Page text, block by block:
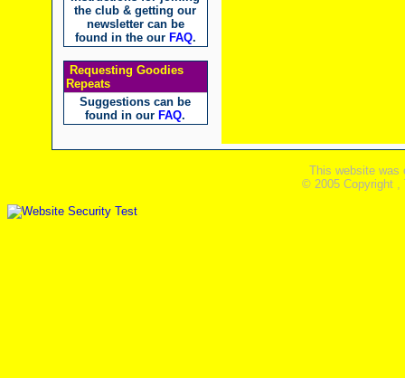
the club & getting our
newsletter can be
found in the our FAQ.
Requesting Goodies
Repeats
Suggestions can be
found in our FAQ.
This website was
© 2005 Copyright ,